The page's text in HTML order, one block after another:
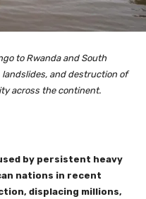
to Rwanda and South
and destruction of
across the continent.
by persistent heavy
nations in recent
displacing millions,